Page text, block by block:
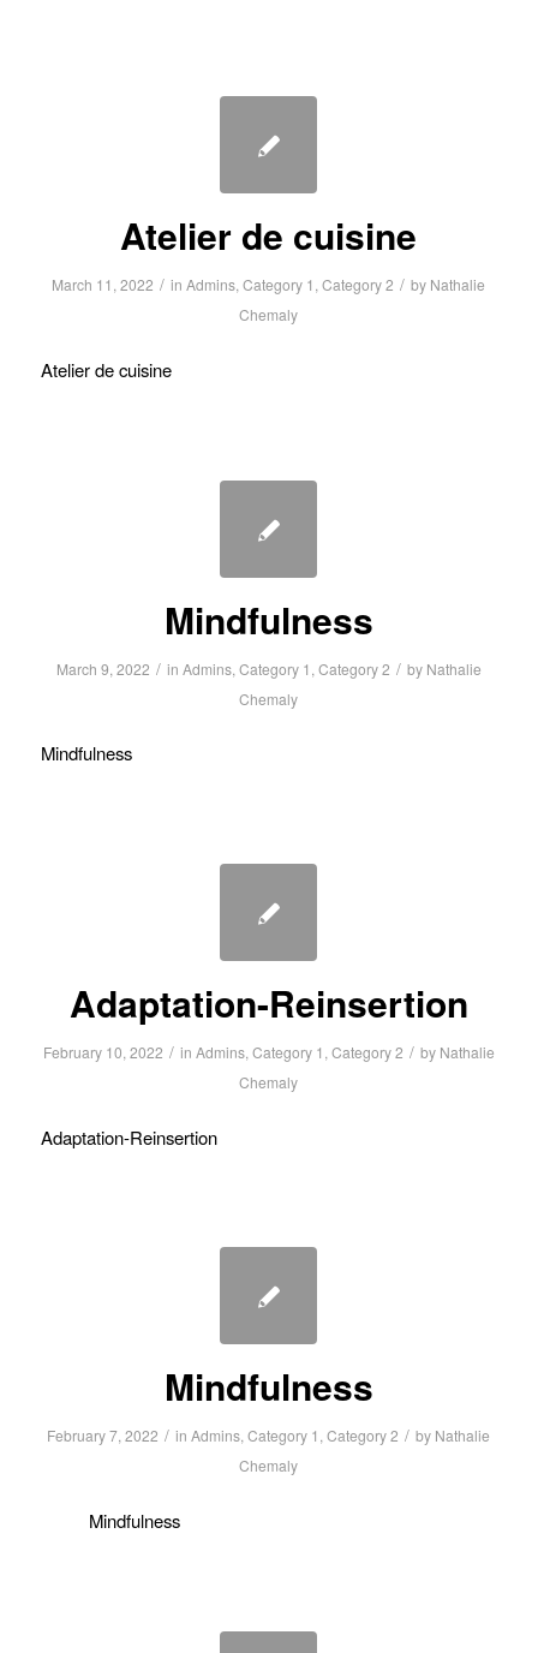
Atelier de cuisine
March 11, 2022 / inAdmins,Category 1 ,Category 2 / by Nathalie
Chemaly
Atelier de cuisine
Mindfulness
March 9, 2022 / in Admins, Category 1 , Category 2 / by Nathalie
Chemaly
Mindfulness
Adaptation-Reinsertion
February 10, 2022 / in Admins, Category 1 , Category 2 / by Nathalie
Chemaly
Adaptation-Reinsertion
Mindfulness
February 7, 2022 / inAdmins,Category 1 ,Category 2 / by Nathalie
Chemaly
Mindfulness